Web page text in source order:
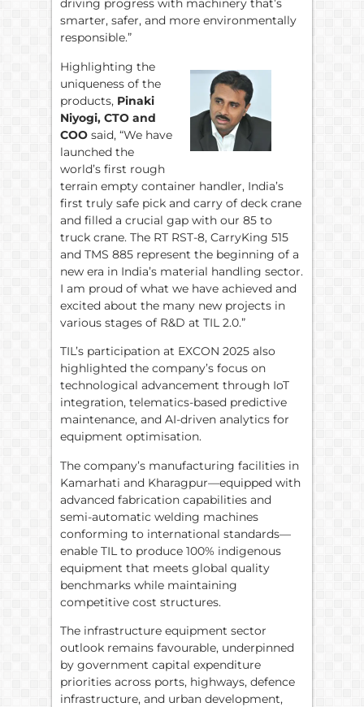
driving progress with machinery that’s
smarter, safer, and more environmentally
responsible.”
Highlighting the
uniqueness of the
products, Pinaki
Niyogi, CTO and
COO said, “We have
launched the
world’s first rough
terrain empty container handler, India’s
first truly safe pick and carry of deck crane
and filled a crucial gap with our 85 to
truck crane. The RT RST-8, CarryKing 515
and TMS 885 represent the beginning of a
new era in India’s material handling sector.
I am proud of what we have achieved and
excited about the many new projects in
various stages of R&D at TIL 2.0.”
TIL’s participation at EXCON 2025 also
highlighted the company’s focus on
technological advancement through IoT
integration, telematics-based predictive
maintenance, and AI-driven analytics for
equipment optimisation.
The company’s manufacturing facilities in
Kamarhati and Kharagpur—equipped with
advanced fabrication capabilities and
semi-automatic welding machines
conforming to international standards—
enable TIL to produce 100% indigenous
equipment that meets global quality
benchmarks while maintaining
competitive cost structures.
The infrastructure equipment sector
outlook remains favourable, underpinned
by government capital expenditure
priorities across ports, highways, defence
infrastructure, and urban development,